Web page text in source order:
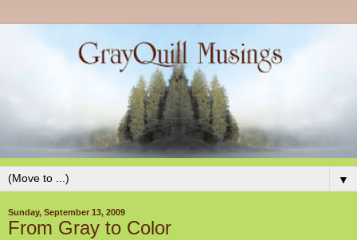
▼
Sunday, September 13, 2009
From Gray to Color